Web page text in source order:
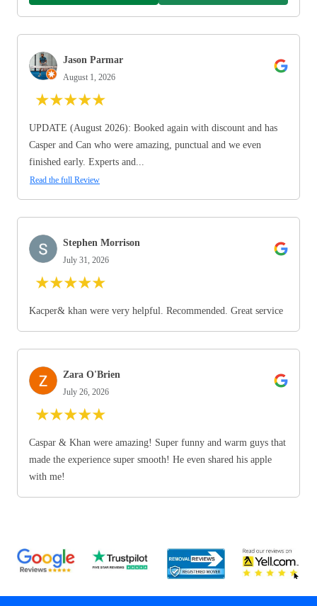
Jason Parmar
August 1, 2026
★★★★★
UPDATE (August 2026): Booked again with discount and has
Casper and Can who were amazing, punctual and we even
finished early. Experts and...
Read the full Review
Stephen Morrison
July 31, 2026
★★★★★
Kacper& khan were very helpful. Recommended. Great service
Zara O'Brien
July 26, 2026
★★★★★
Caspar & Khan were amazing! Super funny and warm guys that
made the experience super smooth! He even shared his apple
with me!